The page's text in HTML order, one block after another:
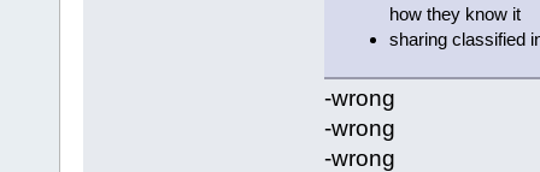
how they know it
sharing classified
-wrong
-wrong
-wrong